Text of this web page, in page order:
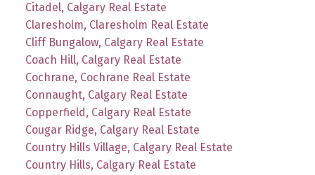
Citadel, Calgary Real Estate
Claresholm, Claresholm Real Estate
Cliff Bungalow, Calgary Real Estate
Coach Hill, Calgary Real Estate
Cochrane, Cochrane Real Estate
Connaught, Calgary Real Estate
Copperfield, Calgary Real Estate
Cougar Ridge, Calgary Real Estate
Country Hills Village, Calgary Real Estate
Country Hills, Calgary Real Estate